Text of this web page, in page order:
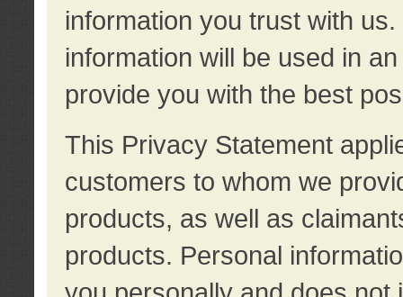
information you trust with
information will be used in
provide you with the best
This Privacy Statement
customers to whom we
products, as well as
products. Personal